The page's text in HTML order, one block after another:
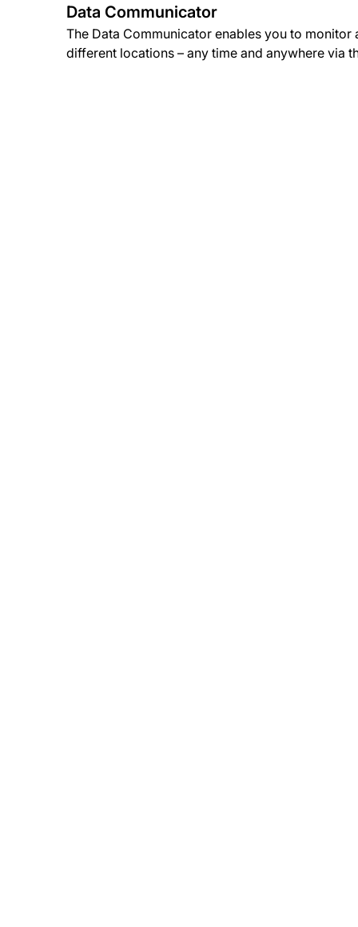
Data Communicator
The Data Communicator enables you to
different locations – any time and anywhere via